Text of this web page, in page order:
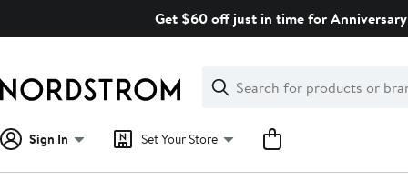
Get $60 off just in time for
Search
Clear
Clear
Search
Sign In Set Your Store